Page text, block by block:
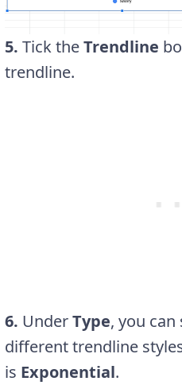
5. Tick theTrendline
trendline.
6. UnderType, you
different trendline
is Exponential.